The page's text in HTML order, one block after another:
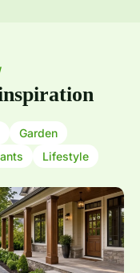
Garden
Lifestyle